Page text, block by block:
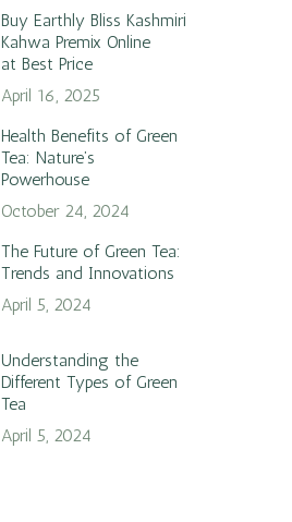
Buy Earthly Bliss Kashmiri
Kahwa Premix Online
at Best Price
April 16, 2025
Health Benefits of Green
Tea: Nature’s
Powerhouse
October 24, 2024
The Future of Green Tea:
Trends and Innovations
April 5, 2024
Understanding the
Different Types of Green
Tea
April 5, 2024